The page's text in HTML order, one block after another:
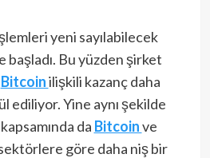
yeni sayılabilecek
başladı. Bu yüzden şirket
Bitcoinilişkili kazanç daha
ediliyor. Yine aynı şekilde
da Bitcoinve
göre daha niş bir